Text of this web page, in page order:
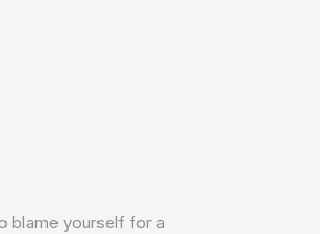
blame yourself for a